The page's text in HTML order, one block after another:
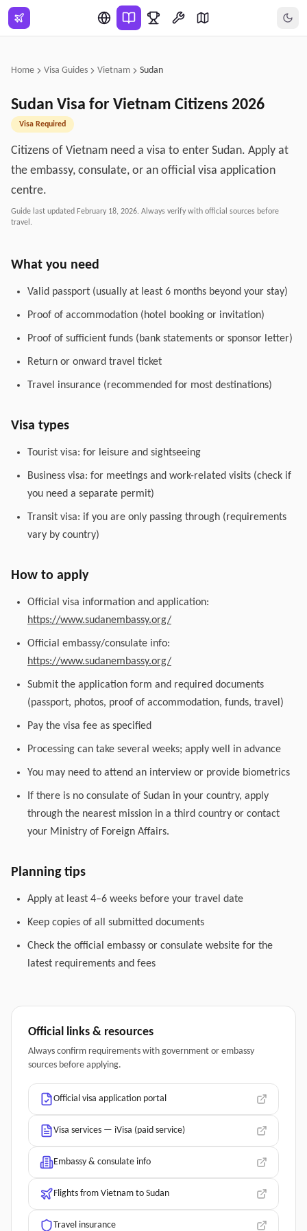
Skip to main content
Home Visa Guides Vietnam Sudan
Sudan Visa for Vietnam Citizens 2026
Visa Required
Citizens of Vietnam need a visa to enter Sudan. Apply at
the embassy, consulate, or an official visa application
centre.
Guide last updated February 18, 2026. Always verify with official sources before
travel.
What you need
Valid passport (usually at least 6 months beyond your stay)
Proof of accommodation (hotel booking or invitation)
Proof of sufficient funds (bank statements or sponsor letter)
Return or onward travel ticket
Travel insurance (recommended for most destinations)
Visa types
Tourist visa: for leisure and sightseeing
Business visa: for meetings and work-related visits (check if
you need a separate permit)
Transit visa: if you are only passing through (requirements
vary by country)
How to apply
Official visa information and application:
https://www.sudanembassy.org/
Official embassy/consulate info:
https://www.sudanembassy.org/
Submit the application form and required documents
(passport, photos, proof of accommodation, funds, travel)
Pay the visa fee as specified
Processing can take several weeks; apply well in advance
You may need to attend an interview or provide biometrics
If there is no consulate of Sudan in your country, apply
through the nearest mission in a third country or contact
your Ministry of Foreign Affairs.
Planning tips
Apply at least 4–6 weeks before your travel date
Keep copies of all submitted documents
Check the official embassy or consulate website for the
latest requirements and fees
Official links & resources
Always confirm requirements with government or embassy
sources before applying.
Official visa application portal
Visa services — iVisa (paid service)
Embassy & consulate info
Flights from Vietnam to Sudan
Travel insurance